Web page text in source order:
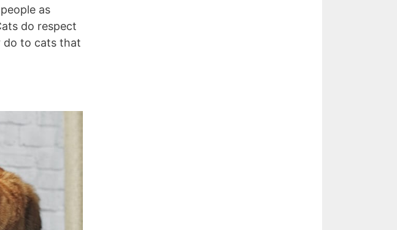
as
do respect
do to cats that